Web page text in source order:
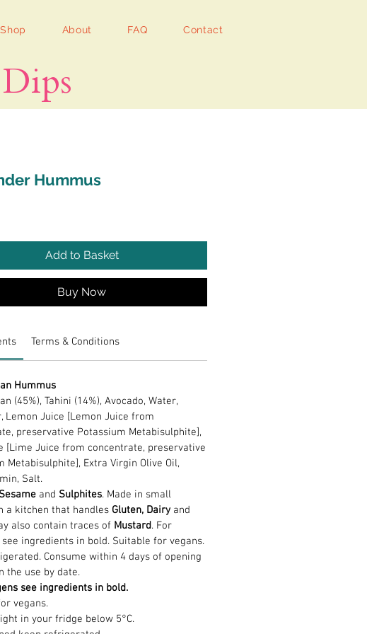
Shop About FAQ Contact
Hummus
Add to Basket
Buy Now
Terms & Conditions
Hummus
(45%), Tahini (14%), Avocado, Water,
Lemon Juice [Lemon Juice from
preservative Potassium Metabisulphite],
[Lime Juice from concentrate, preservative
Metabisulphite], Extra Virgin Olive Oil,
Salt.
Sesame and Sulphites. Made in small
a kitchen that handles Gluten, Dairy and
also contain traces of Mustard. For
ingredients in bold. Suitable for vegans.
Consume within 4 days of opening
the use by date.
see ingredients in bold.
vegans.
in your fridge below 5°C.